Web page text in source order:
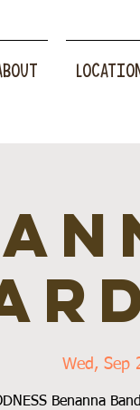
Wed, Sep
Benanna